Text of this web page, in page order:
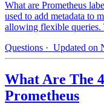
What are Prometheus
used to add metadata to
allowing flexible queries.
Questions · Updated on
What Are The
Prometheus